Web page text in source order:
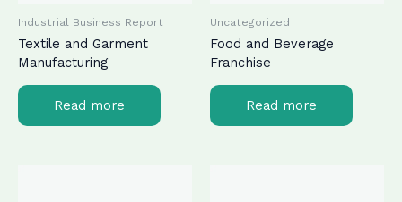
Industrial Business Report
Textile and Garment
Manufacturing
Read more
Uncategorized
Food and Beverage
Franchise
Read more